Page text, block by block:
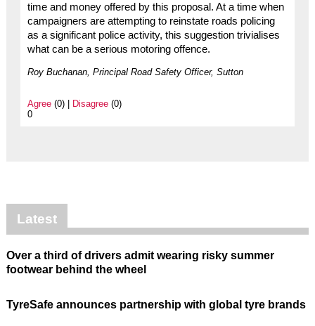
time and money offered by this proposal. At a time when
campaigners are attempting to reinstate roads policing
as a significant police activity, this suggestion trivialises
what can be a serious motoring offence.
Roy Buchanan, Principal Road Safety Officer, Sutton
Agree(0) | Disagree(0)
0
Latest
Over a third of drivers admit wearing risky summer
footwear behind the wheel
TyreSafe announces partnership with global tyre brands